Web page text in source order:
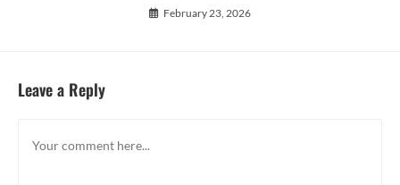
February 23, 2026
Leave a Reply